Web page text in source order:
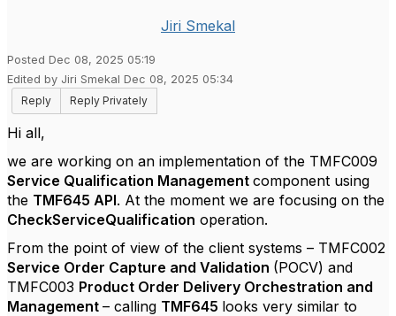
Jiri Smekal
Posted Dec 08, 2025 05:19
Edited by Jiri Smekal Dec 08, 2025 05:34
Reply
Reply Privately
Hi all,
we are working on an implementation of the TMFC009
Service Qualification Management component using
the TMF645 API. At the moment we are focusing on the
CheckServiceQualification operation.
From the point of view of the client systems – TMFC002
Service Order Capture and Validation (POCV) and
TMFC003 Product Order Delivery Orchestration and
Management – calling TMF645 looks very similar to